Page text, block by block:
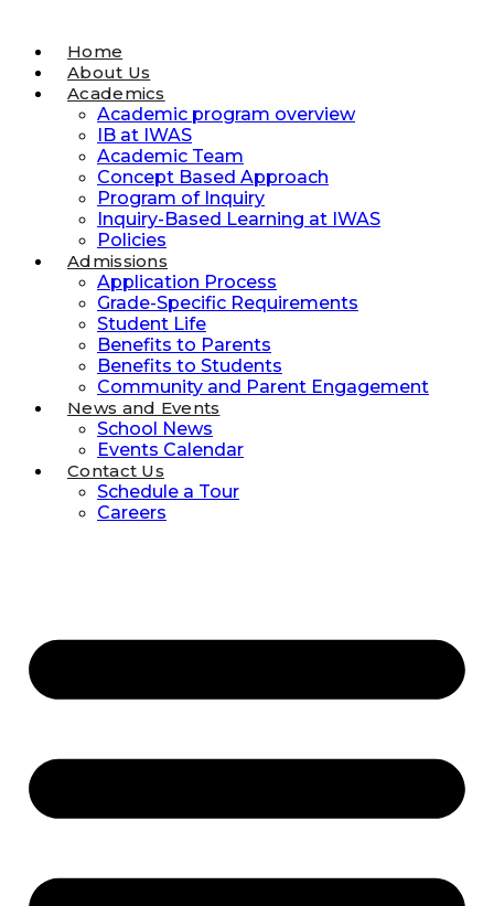
Home
About Us
Academics
Academic program overview
IB at IWAS
Academic Team
Concept Based Approach
Program of Inquiry
Inquiry-Based Learning at IWAS
Policies
Admissions
Application Process
Grade-Specific Requirements
Student Life
Benefits to Parents
Benefits to Students
Community and Parent Engagement
News and Events
School News
Events Calendar
Contact Us
Schedule a Tour
Careers